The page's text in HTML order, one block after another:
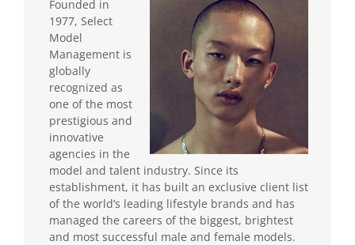
Founded in
1977, Select
Model
Management is
globally
recognized as
one of the most
prestigious and
innovative
agencies in the
model and talent industry. Since its
establishment, it has built an exclusive client list
of the world’s leading lifestyle brands and has
managed the careers of the biggest, brightest
and most successful male and female models.